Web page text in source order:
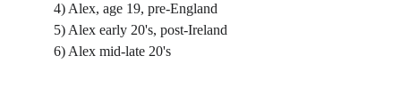
4) Alex, age 19, pre-England
5) Alex early 20's, post-Ireland
6) Alex mid-late 20's